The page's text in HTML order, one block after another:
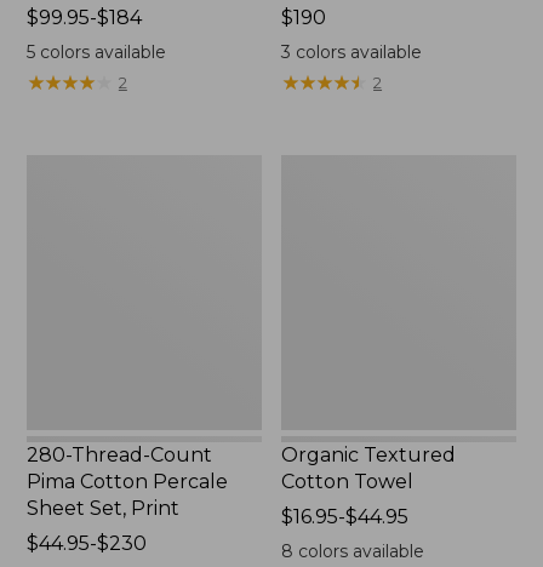
Price
range
from:
$99.95-$184
5colors available
★★★★★
★★★★★ 2
Price:
$190
$190
3 colors available
★★★★★
★★★★★ 2
280-Thread-Count
Pima Cotton Percale
Sheet Set, Print
Price
$44.95-$230
Organic Textured
Cotton Towel
Price
range
$16.95-$44.95
8 colors available